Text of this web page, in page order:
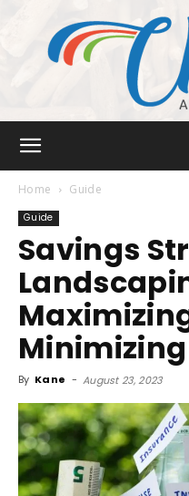
Home Guide
Guide
Savings
By Kane - August 23, 2023